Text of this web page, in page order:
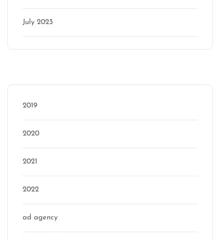
July 2023
2019
2020
2021
2022
ad agency